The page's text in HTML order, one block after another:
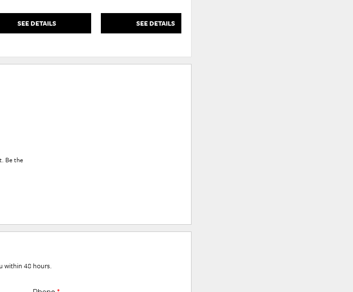
SEE DETAILS SEE DETAILS
Be the
within 48 hours.